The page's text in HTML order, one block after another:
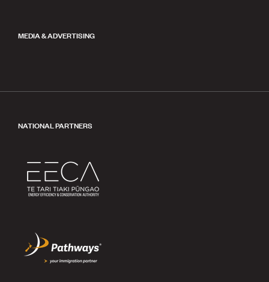
MEDIA & ADVERTISING
NATIONAL PARTNERS